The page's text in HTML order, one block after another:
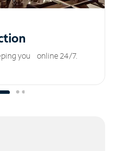
you online 24/7.